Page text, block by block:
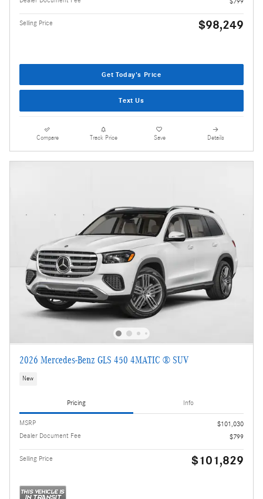
Selling Price $98,249
Get Today's Price
Text Us
Compare Track Price Save Details
2026 Mercedes-Benz GLS 450 4MATIC ® SUV
New
Pricing Info
MSRP
$101,030
Dealer Document Fee
$799
Selling Price $101,829